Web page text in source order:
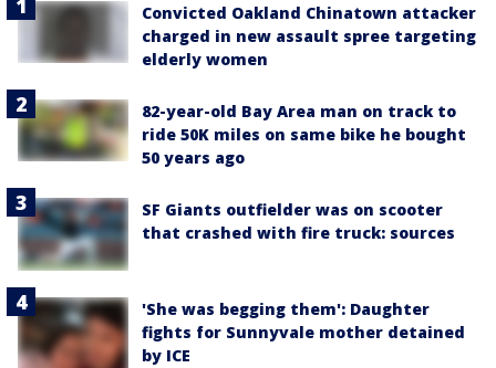
Convicted Oakland Chinatown attacker
charged in new assault spree targeting
elderly women
82-year-old Bay Area man on track to
ride 50K miles on same bike he bought
50 years ago
SF Giants outfielder was on scooter
that crashed with fire truck: sources
'She was begging them': Daughter
fights for Sunnyvale mother detained
by ICE